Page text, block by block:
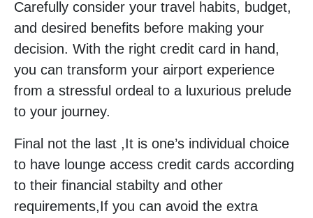
Carefully consider your travel habits, budget,
and desired benefits before making your
decision. With the right credit card in hand,
you can transform your airport experience
from a stressful ordeal to a luxurious prelude
to your journey.
Final not the last ,It is one’s individual choice
to have lounge access credit cards according
to their financial stabilty and other
requirements,If you can avoid the extra